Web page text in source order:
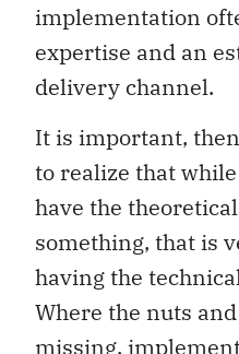
implementation
expertise and an
delivery channel.
It is important,
to realize that
have the theoretical
something, that is
having the
Where the nuts
missing,